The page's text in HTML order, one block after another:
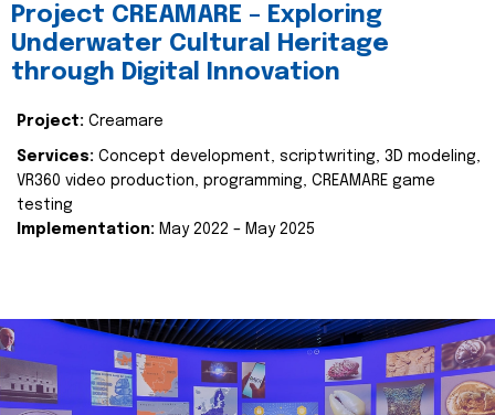
Project CREAMARE – Exploring
Underwater Cultural Heritage
through Digital Innovation
Project: Creamare
Services: Concept development, scriptwriting, 3D modeling,
VR360 video production, programming, CREAMARE game
testing
Implementation: May 2022 – May 2025